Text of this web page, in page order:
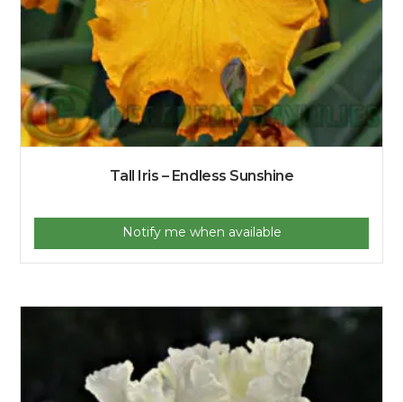
Tall Iris – Endless Sunshine
Notify me when available